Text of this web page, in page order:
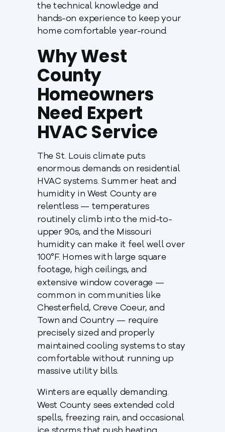
the technical knowledge and
hands-on experience to keep your
home comfortable year-round.
Why West
County
Homeowners
Need Expert
HVAC Service
The St. Louis climate puts
enormous demands on residential
HVAC systems. Summer heat and
humidity in West County are
relentless — temperatures
routinely climb into the mid-to-
upper 90s, and the Missouri
humidity can make it feel well over
100°F. Homes with large square
footage, high ceilings, and
extensive window coverage —
common in communities like
Chesterfield, Creve Coeur, and
Town and Country — require
precisely sized and properly
maintained cooling systems to stay
comfortable without running up
massive utility bills.
Winters are equally demanding.
West County sees extended cold
spells, freezing rain, and occasional